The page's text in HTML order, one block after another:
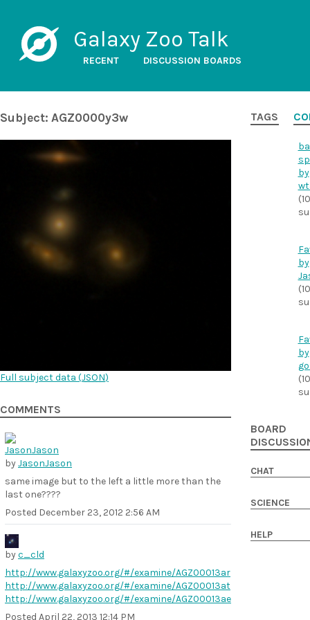
Galaxy Zoo Talk
RECENT DISCUSSION BOARDS
Subject: AGZ0000y3w
Full subject data (JSON)
COMMENTS
byJasonJason
same image but to the left a little more than the
last one????
Posted December 23, 2012 2:56 AM
byc_cld
http://www.galaxyzoo.org/#/examine/AGZ00013ar
http://www.galaxyzoo.org/#/examine/AGZ00013at
http://www.galaxyzoo.org/#/examine/AGZ00013ae
Posted April 22, 2013 12:14 PM
TAGS
by
(10
by
(10
by
(10
BOARD
CHAT
SCIENCE
HELP